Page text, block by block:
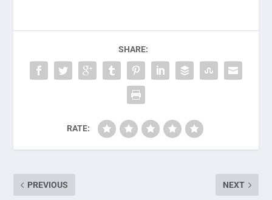
SHARE:
RATE:
PREVIOUS NEXT